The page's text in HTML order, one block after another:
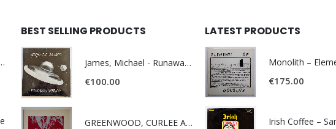
Was Blue
BEST SELLING PRODUCTS
James, Michael - Runaway World -
€100.00
GREENWOOD, CURLEE AND CLYDE- ONE TIME, ONE PLACE -
LATEST PRODUCTS
€175.00
Irish Coffee –